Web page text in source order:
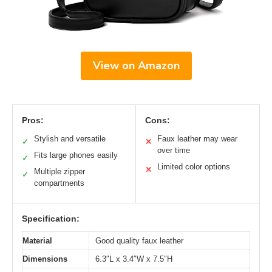
View on Amazon
Pros:
✓ Stylish and versatile
✓ Fits large phones easily
✓
Multiple zipper
compartments
Cons:
✕
Faux leather may wear
over time
✕ Limited color options
Specification:
Material
Good quality faux leather
Dimensions
6.3″L x 3.4″W x 7.5″H